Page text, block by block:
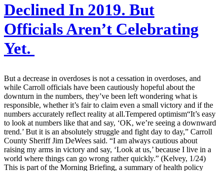
Declined In 2019. But
Officials Aren’t Celebrating
Yet.
But a decrease in overdoses is not a cessation in overdoses, and
while Carroll officials have been cautiously hopeful about the
downturn in the numbers, they’ve been left wondering what is
responsible, whether it’s fair to claim even a small victory and if the
numbers accurately reflect reality at all.Tempered optimism“It’s easy
to look at numbers like that and say, ‘OK, we’re seeing a downward
trend.’ But it is an absolutely struggle and fight day to day,” Carroll
County Sheriff Jim DeWees said. “I am always cautious about
raising my arms in victory and say, ‘Look at us,’ because I live in a
world where things can go wrong rather quickly.” (Kelvey, 1/24)
This is part of the Morning Briefing, a summary of health policy